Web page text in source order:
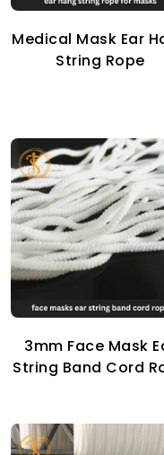
Medical Mask Ear
String Rope
3mm Face Mask
String Band Cord